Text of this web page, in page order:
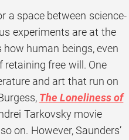
a space between science-
experiments are at the
human beings, even
retaining free will. One
and art that run on
The Loneliness of
Tarkovsky movie
on. However, Saunders’